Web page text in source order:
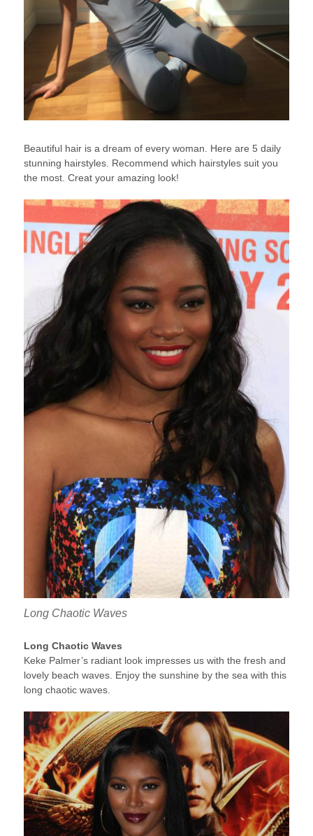
Beautiful hair is a dream of every woman. Here are 5 daily
stunning hairstyles. Recommend which hairstyles suit you
the most. Creat your amazing look!
Long Chaotic Waves
Long Chaotic Waves
Keke Palmer’s radiant look impresses us with the fresh and
lovely beach waves. Enjoy the sunshine by the sea with this
long chaotic waves.